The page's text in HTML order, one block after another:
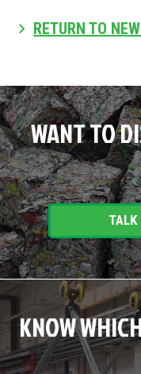
RETURN TO
WANT TO
TALK
KNOW